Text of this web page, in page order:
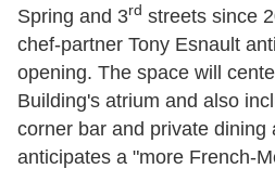
Spring and 3rd streets since
chef-partner Tony Esnault
opening. The space will
Building's atrium and also
corner bar and private dining
anticipates a "more French-